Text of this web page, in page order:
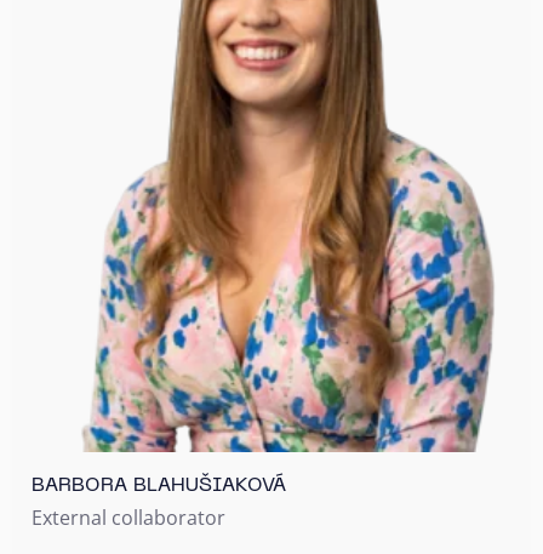
BARBORA BLAHUŠIAKOVÁ
External collaborator